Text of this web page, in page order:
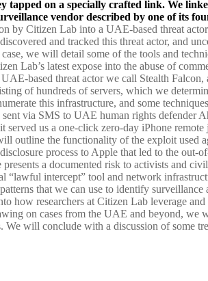
tapped on a specially crafted link. We
vendor described by one of its
by Citizen Lab into a UAE-based threat
and tracked this threat actor, and
we will detail some of the tools and
Lab’s latest expose into the abuse of
based threat actor we call Stealth Falcon,
of hundreds of servers, which we
this infrastructure, and some
via SMS to UAE human rights defender
us a one-click zero-day iPhone
outline the functionality of the exploit used
process to Apple that led to the out-
a documented risk to activists and
“lawful intercept” tool and network
that we can use to identify
how researchers at Citizen Lab leverage
on cases from the UAE and beyond,
will conclude with a discussion of some